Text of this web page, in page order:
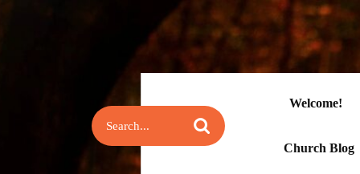
Welcome!
Church Blog